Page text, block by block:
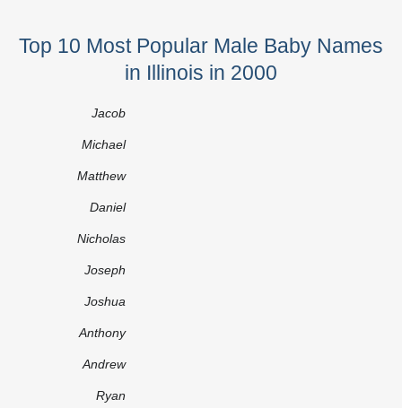
Top 10 Most Popular Male Baby Names
in Illinois in 2000
Jacob
Michael
Matthew
Daniel
Nicholas
Joseph
Joshua
Anthony
Andrew
Ryan